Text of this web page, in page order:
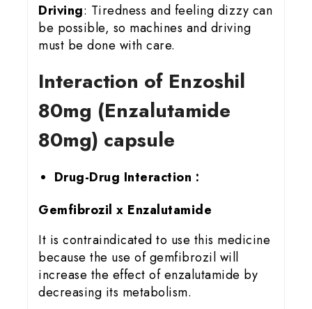
Driving: Tiredness and feeling dizzy can
be possible, so machines and driving
must be done with care.
Interaction of Enzoshil
80mg (Enzalutamide
80mg) capsule
Drug-Drug Interaction :
Gemfibrozil x Enzalutamide
It is contraindicated to use this medicine
because the use of gemfibrozil will
increase the effect of enzalutamide by
decreasing its metabolism.